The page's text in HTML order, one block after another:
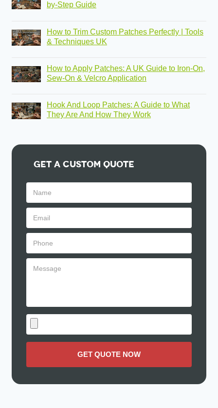
by-Step Guide
How to Trim Custom Patches Perfectly | Tools
& Techniques UK
How to Apply Patches: A UK Guide to Iron-On,
Sew-On & Velcro Application
Hook And Loop Patches: A Guide to What
They Are And How They Work
Get A Custom Quote